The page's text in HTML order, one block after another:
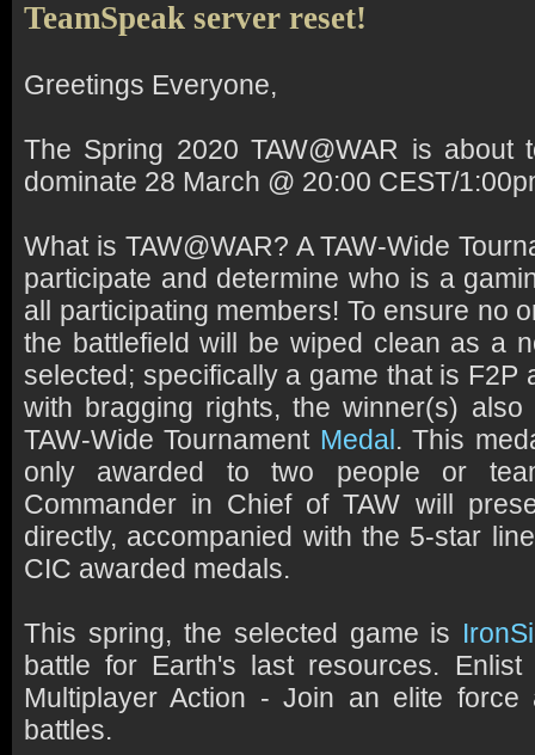
TeamSpeak server reset!
Greetings Everyone,
The Spring 2020 TAW@WAR is about
dominate 28 March @ 20:00 CEST/
What is TAW@WAR? A TAW-Wide
participate and determine who is a
all participating members! To ensure no
the battlefield will be wiped clean as a
selected; specifically a game that is F2P
with bragging rights, the winner(s)
TAW-Wide Tournament Medal. This
only awarded to two people or
Commander in Chief of TAW will
directly, accompanied with the 5-star
CIC awarded medals.
This spring, the selected game is
battle for Earth's last resources. Enlist
Multiplayer Action - Join an elite force
battles.